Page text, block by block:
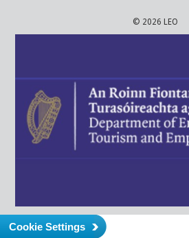
© 2026 LEO
Cookie Settings